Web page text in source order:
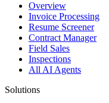
Overview
Invoice Processing
Resume Screener
Contract Manager
Field Sales
Inspections
All AI Agents
Solutions